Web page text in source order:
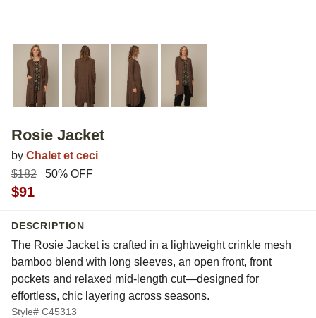
Rosie Jacket
by Chalet et ceci
$182
50% OFF
$91
DESCRIPTION
The Rosie Jacket is crafted in a lightweight crinkle mesh
bamboo blend with long sleeves, an open front, front
pockets and relaxed mid-length cut—designed for
effortless, chic layering across seasons.
Style# C45313